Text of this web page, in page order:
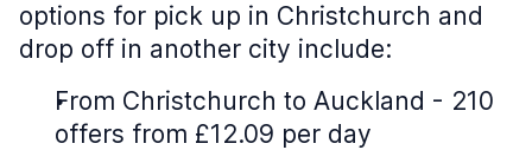
options for pick up in Christchurch and
drop off in another city include:
From Christchurch to Auckland - 210
offers from £12.09 per day